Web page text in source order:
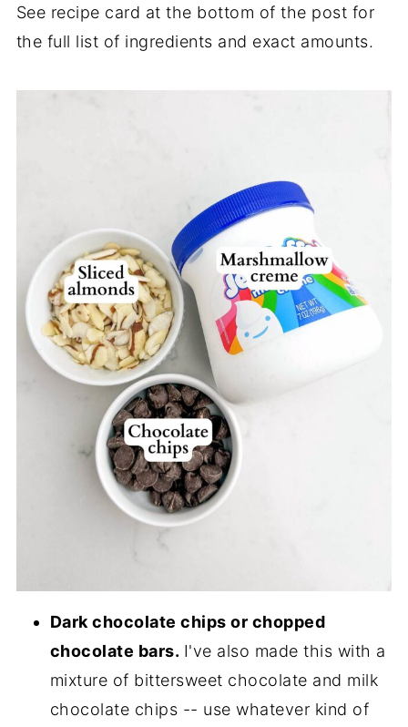
See recipe card at the bottom of the post for
the full list of ingredients and exact amounts.
Dark chocolate chips or chopped
chocolate bars. I've also made this with a
mixture of bittersweet chocolate and milk
chocolate chips -- use whatever kind of